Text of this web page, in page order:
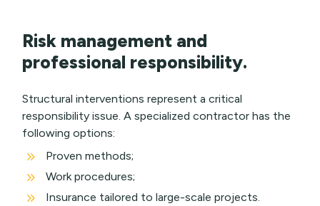
Risk management and
professional responsibility.
Structural interventions represent a critical
responsibility issue. A specialized contractor has the
following options:
9 Proven methods;
9 Work procedures;
9
Insurance tailored to large-scale projects.